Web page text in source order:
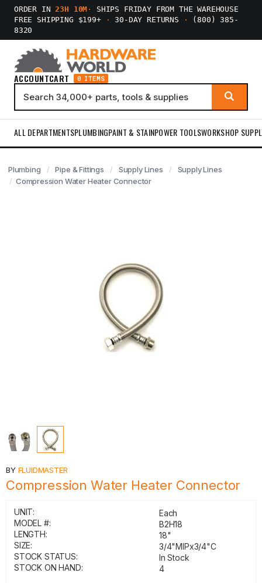
ORDER IN23H 10M ·
SHIPS FRIDAY FROM THE WAREHOUSE
FREE SHIPPING $199+
· 30-DAY RETURNS ·
(800) 385-
8320
ACCOUNTCART 0 ITEMS
ALL DEPARTMENTSPLUMBINGPAINT & STAINPOWER TOOLSWORKSHOP
Plumbing Pipe & Fittings Supply Lines
Supply Lines
Compression Water Heater Connector
BY FLUIDMASTER
Compression Water Heater Connector
UNIT:
Each
MODEL #:
B2H18
LENGTH:
18"
SIZE:
3/4"MIPx3/4"C
STOCK STATUS:
In Stock
STOCK ON HAND:
4